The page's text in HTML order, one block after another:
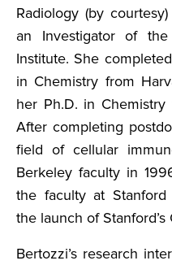
Radiology (by
an Investigator of
Institute. She
in Chemistry from
her Ph.D. in
After completing
field of cellular
Berkeley faculty in
the faculty at
the launch of Stanford’s
Bertozzi’s research